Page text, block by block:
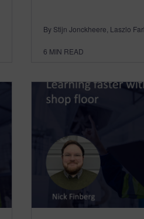
By Stijn Jonckheere, Laszlo
6 MIN READ